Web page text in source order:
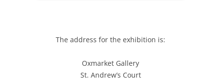
The address for the exhibition is:
Oxmarket Gallery
St. Andrew’s Court